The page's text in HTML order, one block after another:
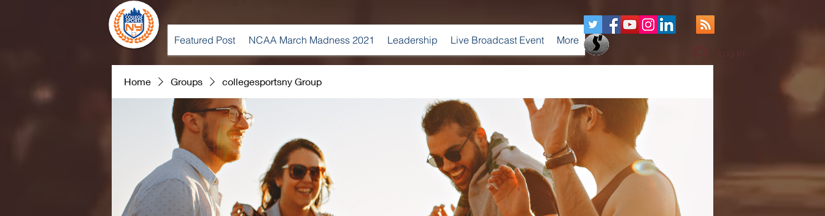
Featured Post NCAA March Madness 2021 Leadership Live Broadcast Event More
Home Groups collegesportsny Group